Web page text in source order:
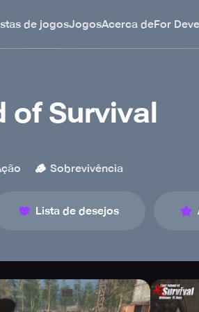
de jogosJogosAcerca deFor
of Survival
🪵 Sobrevivência
Lista de desejos